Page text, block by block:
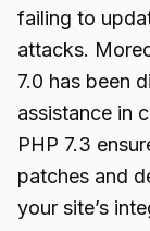
failing to
attacks.
7.0 has been
assistance in
PHP 7.3
patches and
your site’s